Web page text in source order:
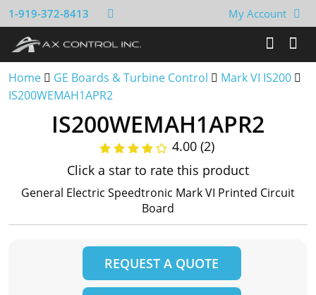
1-919-372-8413 My Account
Home GE Boards & Turbine Control
Mark VI IS200
IS200WEMAH1APR2
IS200WEMAH1APR2
4.00 (2)
Click a star to rate this product
General Electric Speedtronic Mark VI Printed Circuit
Board
REQUEST A QUOTE